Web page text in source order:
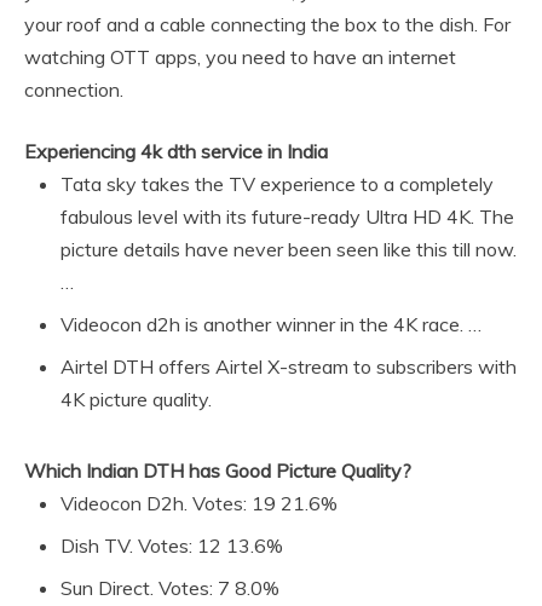
your roof and a cable connecting the box to the dish. For
watching OTT apps, you need to have an internet
connection.
Experiencing 4k dth service in India
Tata sky takes the TV experience to a completely
fabulous level with its future-ready Ultra HD 4K. The
picture details have never been seen like this till now.
…
Videocon d2h is another winner in the 4K race. …
Airtel DTH offers Airtel X-stream to subscribers with
4K picture quality.
Which Indian DTH has Good Picture Quality?
Videocon D2h. Votes: 19 21.6%
Dish TV. Votes: 12 13.6%
Sun Direct. Votes: 7 8.0%